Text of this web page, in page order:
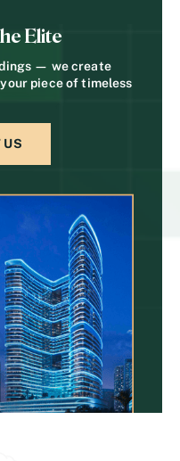
Elite
— we create
piece of timeless
US